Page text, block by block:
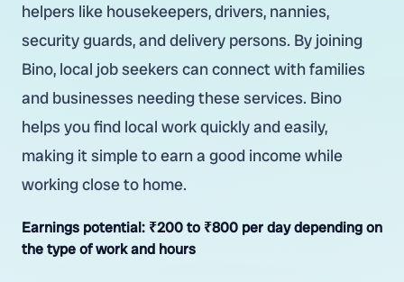
helpers like housekeepers, drivers, nannies,
security guards, and delivery persons. By joining
Bino, local job seekers can connect with families
and businesses needing these services. Bino
helps you find local work quickly and easily,
making it simple to earn a good income while
working close to home.
Earnings potential: ₹200 to ₹800 per day depending on
the type of work and hours